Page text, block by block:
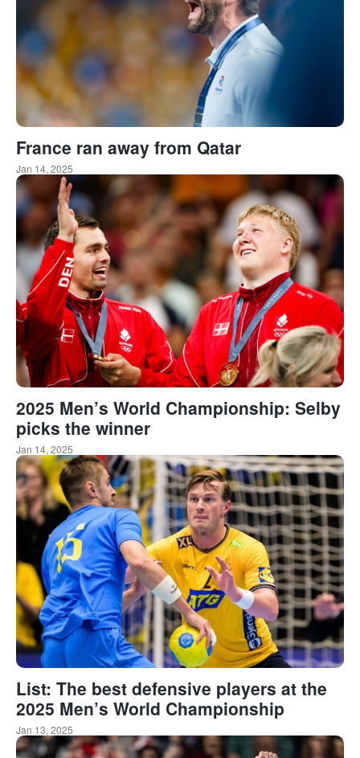
France ran away from Qatar
Jan 14, 2025
2025 Men’s World Championship: Selby
picks the winner
Jan 14, 2025
List: The best defensive players at the
2025 Men’s World Championship
Jan 13, 2025